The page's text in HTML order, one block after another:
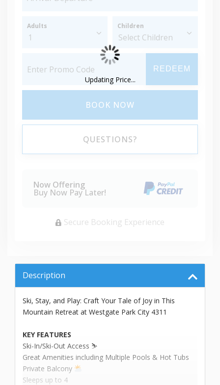
Description
Ski, Stay, and Play: Craft Your Tale of Joy in This
Mountain Retreat at Westgate Park City 4311
KEY FEATURES
Ski-In/Ski-Out Access ⛷️
Great Amenities including Multiple Pools & Hot Tubs
Private Balcony
Sleeps up to 4 ️
Adults Children
REDEEM
BOOK NOW
QUESTIONS?
Now Offering
Buy Now Pay Later!
Secure Booking Experience
Updating Price...